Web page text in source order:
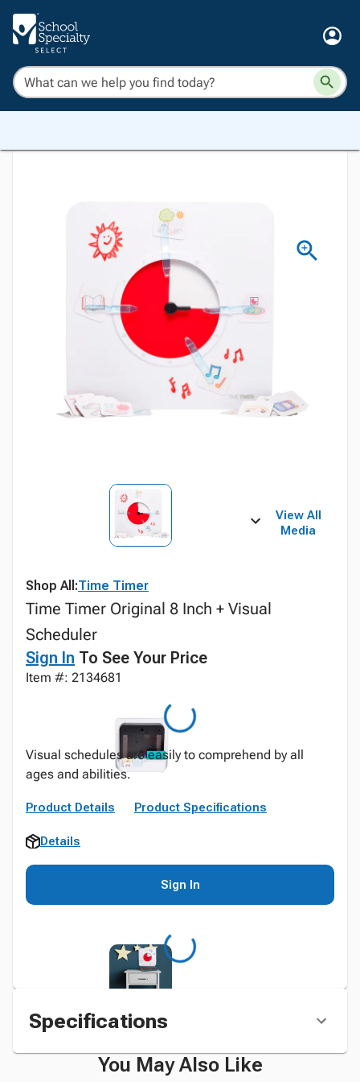
View All
Media
Shop All:Time Timer
Time Timer Original 8 Inch + Visual
Scheduler
Sign In To See Your Price
Item #: 2134681
Visual schedules are easily to comprehend by all
ages and abilities.
Product Details Product Specifications
Details
Sign In
Specifications
You May Also Like